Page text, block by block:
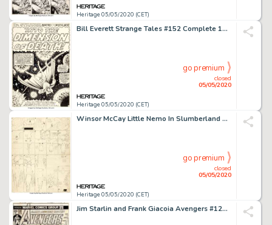
Heritage 05/05/2020 (CET)
Bill Everett Strange Tales #152 Complete 10-Page Story "Into the Dimension of Death" Original Art Marvel, 1967).... (Total: 10 Original Art)
Heritage 05/05/2020 (CET)
closed
05/05/2020
go premium
Winsor McCay Little Nemo In Slumberland Sunday Comic Strip Original Art dated 12-13-1908 (New York Herald, 1908)....
Heritage 05/05/2020 (CET)
closed
05/05/2020
go premium
Jim Starlin and Frank Giacoia Avengers #120 Cover Thor and Iron Man Original Art (Marvel, 1974)....